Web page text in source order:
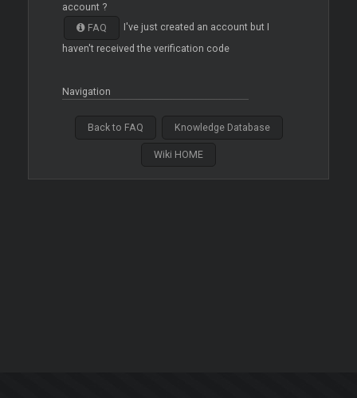
account ?
FAQ
I've just created an account but I
haven't received the verification code
Navigation
Back to FAQ Knowledge Database
Wiki HOME